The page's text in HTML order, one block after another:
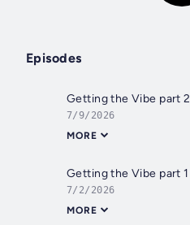
Episodes
Getting the Vibe part 2
7/9/2026
MORE
Getting the Vibe part 1
7/2/2026
MORE